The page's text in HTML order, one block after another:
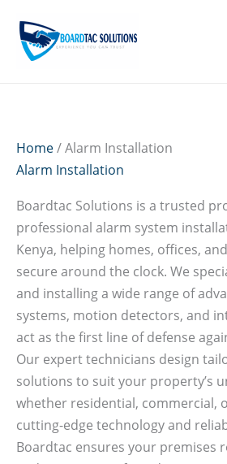
content
Home/ Alarm Installation
Alarm Installation
Boardtac Solutions is a trusted
professional alarm system
Kenya, helping homes, offices,
secure around the clock. We
and installing a wide range of
systems, motion detectors, and
act as the first line of defense
Our expert technicians design
solutions to suit your property’s
whether residential, commercial,
cutting-edge technology and
Boardtac ensures your premises